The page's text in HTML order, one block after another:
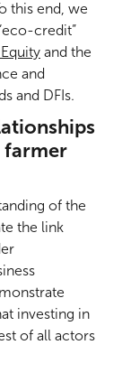
this end, we
credit”
and the
and
and DFIs.
farmer
of the
the link
investing in
of all actors